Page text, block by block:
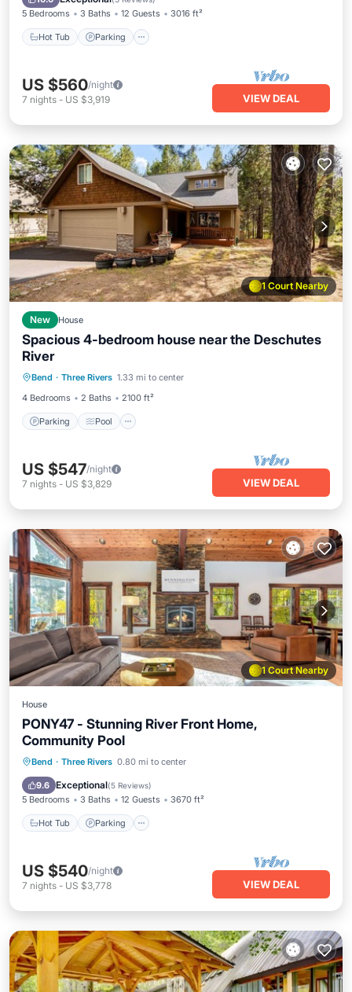
5 Bedrooms 3 Baths 12 Guests 3016 ft²
Hot Tub Parking
US $560/night
7 nights - US $3,919 VIEW DEAL
1 Court Nearby
New House
Spacious 4-bedroom house near the Deschutes
River
Bend · Three Rivers 1.33 mi to center
4 Bedrooms
2 Baths 2100 ft²
Parking Pool
Kitchen
US $547/night
7 nights - US $3,829 VIEW DEAL
1 Court Nearby
House
PONY47 - Stunning River Front Home,
Community Pool
Bend · Three Rivers 0.80 mi to center
9.6 Exceptional(5 Reviews)
5 Bedrooms 3 Baths 12 Guests 3670 ft²
Hot Tub Parking
Hot Tub Parking
Balcony/Terrace
US $540/night
7 nights - US $3,778 VIEW DEAL